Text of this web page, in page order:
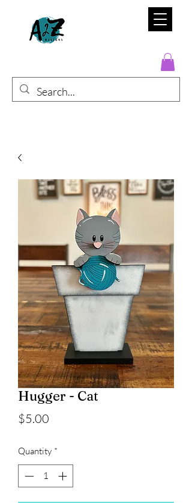
Hugger - Cat
$5.00
Quantity *